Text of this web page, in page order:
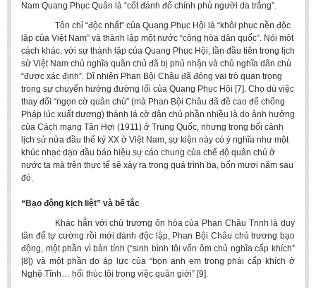
Nam Quang Phục Quân là “cốt đánh đổ chính phủ người da trắng”.
Tôn chỉ “độc nhất” của Quang Phục Hội là “khôi phục nền độc
lập của Việt Nam” và thành lập một nước “cộng hòa dân quốc”. Nói một
cách khác, với sự thành lập của Quang Phục Hội, lần đầu tiên trong lịch
sử Việt Nam chủ nghĩa quân chủ đã bị phủ nhận và chủ nghĩa dân chủ
“được xác định”. Dĩ nhiên Phan Bội Châu đã đóng vai trò quan trọng
trong sự chuyển hướng đường lối của Quang Phục Hội [7]. Cho dù việc
thay đổi “ngọn cờ quân chủ” (mà Phan Bội Châu đã đề cao để chống
Pháp lúc xuất dương) thành lá cờ dân chủ phần nhiều là do ảnh hưởng
của Cách mạng Tân Hợi (1911) ở Trung Quốc, nhưng trong bối cảnh
lịch sử nửa đầu thế kỷ XX ở Việt Nam, sự kiện này có ý nghĩa như một
khúc nhạc dạo đầu báo hiệu sự cáo chung của chế độ quân chủ ở
nước ta mà trên thực tế sẽ xảy ra trong quá trình ba, bốn mươi năm sau
đó.
“Bạo động kịch liệt” và bế tắc
Khác hẳn với chủ trương ôn hòa của Phan Châu Trinh là duy
tân để tự cường rồi mới dành độc lập, Phan Bội Châu chủ trương bạo
động, một phần vì bản tính (“sinh bình tôi vốn ôm chủ nghĩa cấp khích”
[8]) và một phần do áp lực của “bọn anh em trong phái cấp khích ở
Nghệ Tĩnh… hối thúc tôi trong việc quân giới” [9].